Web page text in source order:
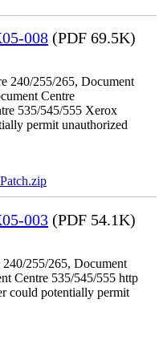
008 (PDF 69.5K)
240/255/265, Document
Centre
535/545/555 Xerox
permit unauthorized
003 (PDF 54.1K)
255/265, Document
Centre 535/545/555 http
could potentially permit